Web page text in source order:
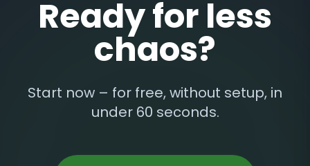
Ready for less
chaos?
Start now – for free, without setup, in
under 60 seconds.